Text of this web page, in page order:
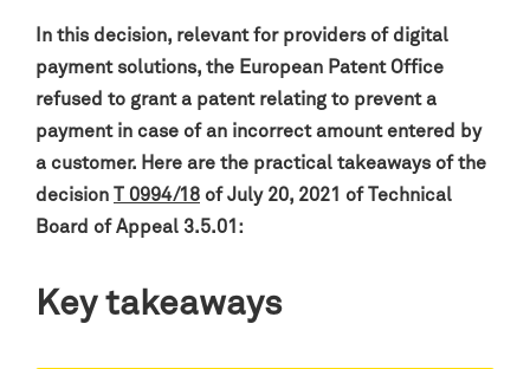
In this decision, relevant for providers of digital
payment solutions, the European Patent Office
refused to grant a patent relating to prevent a
payment in case of an incorrect amount entered by
a customer. Here are the practical takeaways of the
decision T 0994/18 of July 20, 2021 of Technical
Board of Appeal 3.5.01:
Key takeaways